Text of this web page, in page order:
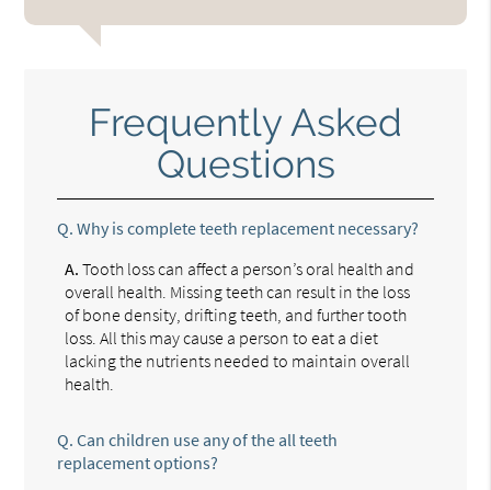
Frequently Asked
Questions
Q. Why is complete teeth replacement necessary?
A. Tooth loss can affect a person’s oral health and
overall health. Missing teeth can result in the loss
of bone density, drifting teeth, and further tooth
loss. All this may cause a person to eat a diet
lacking the nutrients needed to maintain overall
health.
Q. Can children use any of the all teeth
replacement options?